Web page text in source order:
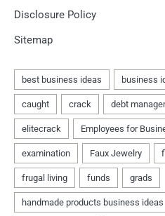
Disclosure Policy
Sitemap